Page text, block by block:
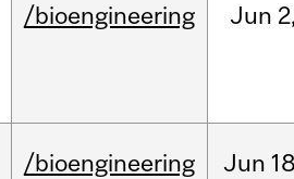
/bioengineering Jun
/bioengineering Jun